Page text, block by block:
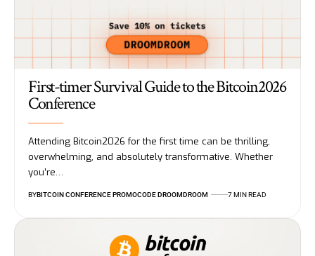
First-timer Survival Guide to the Bitcoin2026
Conference
Attending Bitcoin2026 for the first time can be thrilling,
overwhelming, and absolutely transformative. Whether
you’re…
BYBITCOIN CONFERENCE PROMOCODE DROOMDROOM 7 MIN READ